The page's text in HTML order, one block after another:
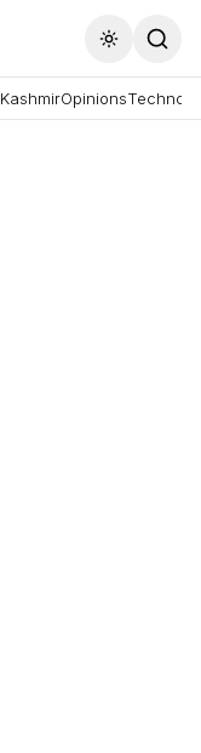
Toggle
KashmirOpinions